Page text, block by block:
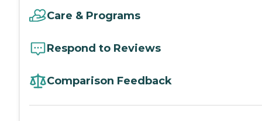
Care & Programs
Respond to Reviews
Comparison Feedback